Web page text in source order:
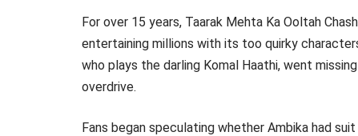
For over 15 years, Taarak Mehta Ka Ooltah
entertaining millions with its too quirky
who plays the darling Komal Haathi, went
overdrive.
Fans began speculating whether Ambika had